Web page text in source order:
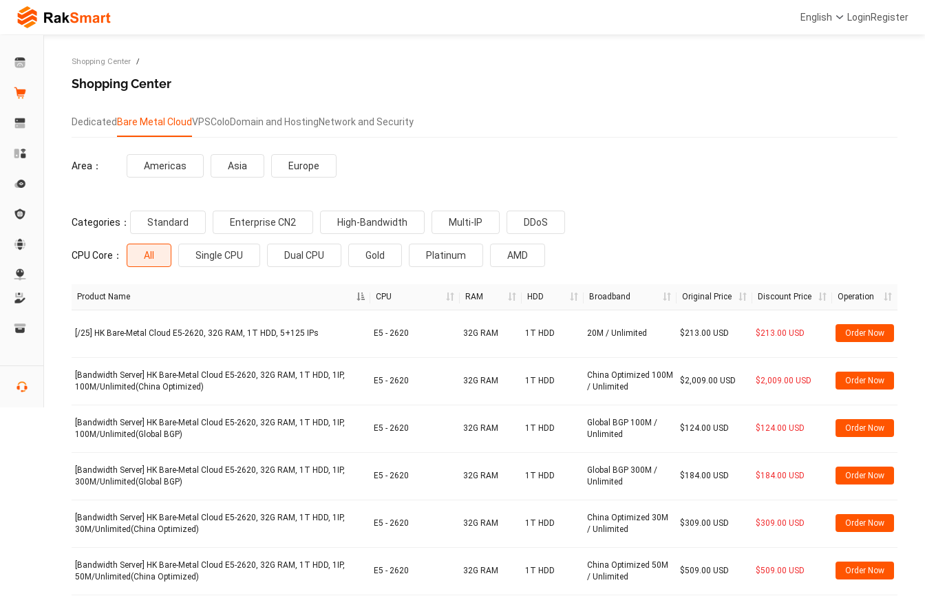
English LoginRegister
Shopping Center
Shopping Center
Dedicated Bare Metal CloudVPSColoDomain and HostingNetwork and Security
Area： Americas Asia Europe
Categories： Standard Enterprise CN2 High-Bandwidth Multi-IP DDoS
CPU Core： All Single CPU Dual CPU Gold Platinum AMD
Product Name CPU RAM HDD Broadband Original Price Discount Price Operation
[/25] HK Bare-Metal Cloud E5-2620, 32G RAM, 1T HDD, 5+125 IPs E5 - 2620 32G RAM 1T HDD 20M / Unlimited $213.00 USD $213.00 USD Order Now
[Bandwidth Server] HK Bare-Metal Cloud E5-2620, 32G RAM, 1T HDD, 1IP,
100M/Unlimited(China Optimized)
E5 - 2620 32G RAM 1T HDD
China Optimized 100M
/ Unlimited
$2,009.00 USD $2,009.00 USD Order Now
[Bandwidth Server] HK Bare-Metal Cloud E5-2620, 32G RAM, 1T HDD, 1IP,
100M/Unlimited(Global BGP)
E5 - 2620 32G RAM 1T HDD
Global BGP 100M /
Unlimited
$124.00 USD $124.00 USD Order Now
[Bandwidth Server] HK Bare-Metal Cloud E5-2620, 32G RAM, 1T HDD, 1IP,
300M/Unlimited(Global BGP)
E5 - 2620 32G RAM 1T HDD
Global BGP 300M /
Unlimited
$184.00 USD $184.00 USD Order Now
[Bandwidth Server] HK Bare-Metal Cloud E5-2620, 32G RAM, 1T HDD, 1IP,
30M/Unlimited(China Optimized)
E5 - 2620 32G RAM 1T HDD
China Optimized 30M
/ Unlimited
$309.00 USD $309.00 USD Order Now
[Bandwidth Server] HK Bare-Metal Cloud E5-2620, 32G RAM, 1T HDD, 1IP,
50M/Unlimited(China Optimized)
E5 - 2620 32G RAM 1T HDD
China Optimized 50M
/ Unlimited
$509.00 USD $509.00 USD Order Now